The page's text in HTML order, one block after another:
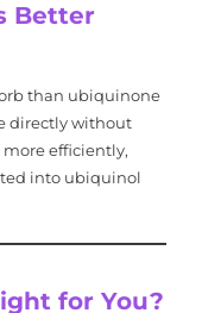
Better
than ubiquinone
directly without
efficiently,
into ubiquinol
for You?